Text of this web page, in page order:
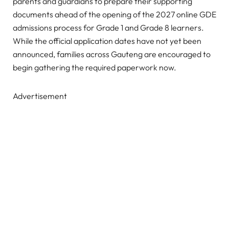
documents ahead of the opening of the 2027 online GDE
admissions process for Grade 1 and Grade 8 learners.
While the official application dates have not yet been
announced, families across Gauteng are encouraged to
begin gathering the required paperwork now.
Advertisement